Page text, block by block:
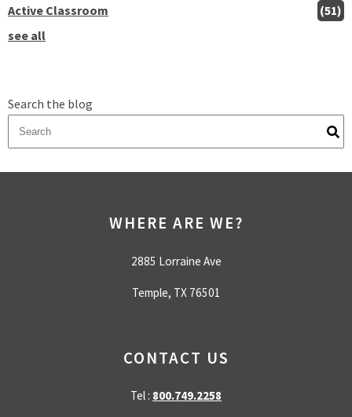
Active Classroom
(51)
see all
Search the blog
WHERE ARE WE?
2885 Lorraine Ave
Temple, TX 76501
CONTACT US
Tel : 800.749.2258